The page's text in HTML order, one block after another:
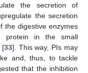
the secretion of
the secretion
the digestive enzymes
protein in the small
[33]. This way, PIs may
and, thus, to tackle
that the inhibition